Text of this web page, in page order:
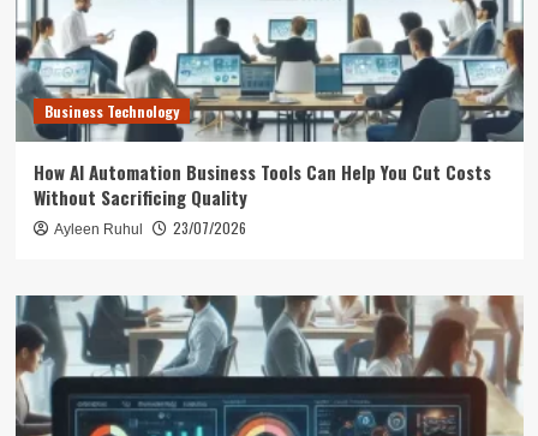
Business Technology
How AI Automation Business Tools Can Help You Cut Costs
Without Sacrificing Quality
Ayleen Ruhul 23/07/2026